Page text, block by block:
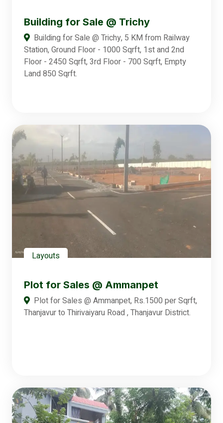
Building for Sale @ Trichy
Building for Sale @ Trichy, 5 KM from Railway
Station, Ground Floor - 1000 Sqrft, 1st and 2nd
Floor - 2450 Sqrft, 3rd Floor - 700 Sqrft, Empty
Land 850 Sqrft.
Layouts
Plot for Sales @ Ammanpet
Plot for Sales @ Ammanpet, Rs.1500 per Sqrft,
Thanjavur to Thirivaiyaru Road , Thanjavur District.